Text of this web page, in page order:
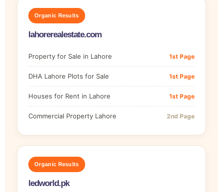
Organic Results
lahorerealestate.com
Property for Sale in Lahore 1st Page
DHA Lahore Plots for Sale 1st Page
Houses for Rent in Lahore 1st Page
Commercial Property Lahore 2nd Page
Organic Results
ledworld.pk